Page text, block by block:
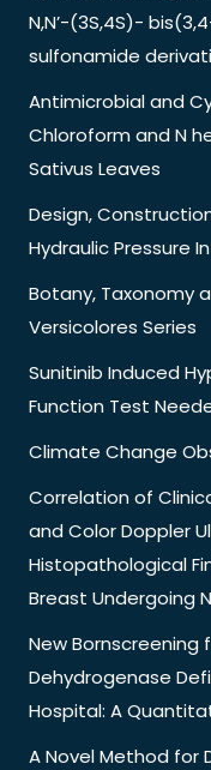
N,N’-(3S,4S)-
sulfonamide
Antimicrobial and
Chloroform and N
Sativus Leaves
Design,
Hydraulic Pressure
Botany, Taxonomy
Versicolores Series
Sunitinib Induced
Function Test
Climate Change
Correlation of
and Color Doppler
Histopathological
Breast Undergoing
New
Dehydrogenase
Hospital: A
A Novel Method for